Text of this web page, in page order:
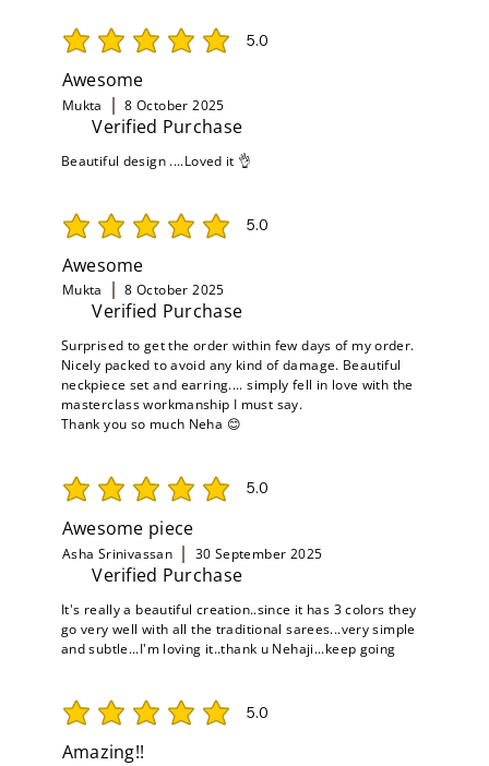
5.0
average rating is 5 out of 5
Awesome
Mukta 8 October 2025
Verified Purchase
Beautiful design ....Loved it 👌
5.0
average rating is 5 out of 5
Awesome
Mukta 8 October 2025
Verified Purchase
Surprised to get the order within few days of my order.
Nicely packed to avoid any kind of damage. Beautiful
neckpiece set and earring.... simply fell in love with the
masterclass workmanship I must say.
Thank you so much Neha 😊
5.0
average rating is 5 out of 5
Awesome piece
Asha Srinivassan 30 September 2025
Verified Purchase
It's really a beautiful creation..since it has 3 colors they
go very well with all the traditional sarees...very simple
and subtle...I'm loving it..thank u Nehaji...keep going
5.0
average rating is 5 out of 5
Amazing!!